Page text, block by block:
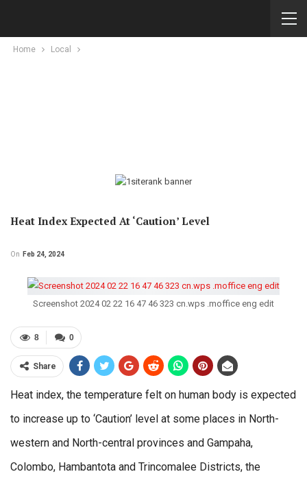
Home Local
Heat Index Expected At ‘Caution’ Level
On Feb 24, 2024
Screenshot 2024 02 22 16 47 46 323 cn.wps .moffice eng edit
0
8
Share
Heat index, the temperature felt on human body is expected
to increase up to ‘Caution’ level at some places in North-
western and North-central provinces and Gampaha,
Colombo, Hambantota and Trincomalee Districts, the